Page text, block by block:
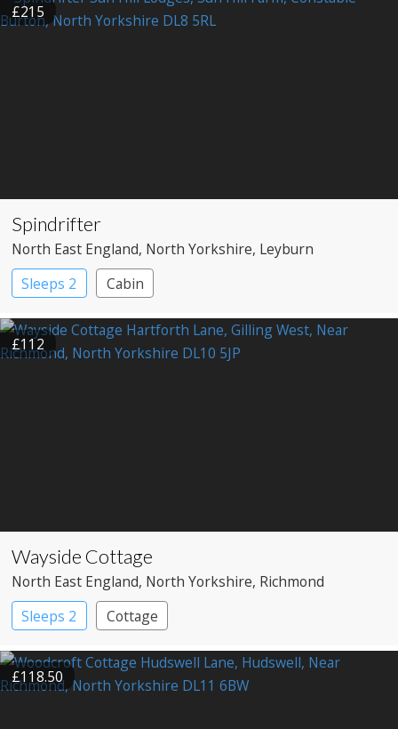
£215
Spindrifter
North East England, North Yorkshire, Leyburn
Sleeps 2
Cabin
£112
Wayside Cottage
North East England, North Yorkshire, Richmond
Sleeps 2
Cottage
£118.50